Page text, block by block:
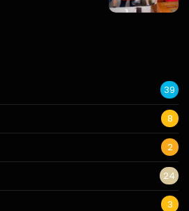
39
8
2
24
3